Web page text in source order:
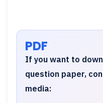
PDF
If you want to
question paper,
media: